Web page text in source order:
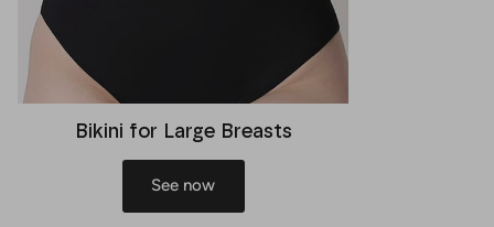
Bikini for Large Breasts
See now